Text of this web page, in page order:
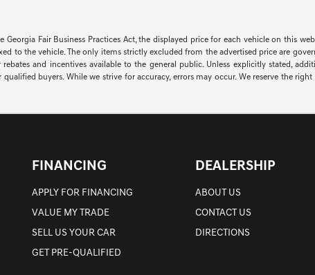
Georgia Fair Business Practices Act, the displayed price for each vehicle on this
to the vehicle. The only items strictly excluded from the advertised price are
and incentives available to the general public. Unless explicitly stated,
buyers. While we strive for accuracy, errors may occur. We reserve the
FINANCING
APPLY FOR FINANCING
VALUE MY TRADE
SELL US YOUR CAR
GET PRE-QUALIFIED
DEALERSHIP
ABOUT US
CONTACT US
DIRECTIONS